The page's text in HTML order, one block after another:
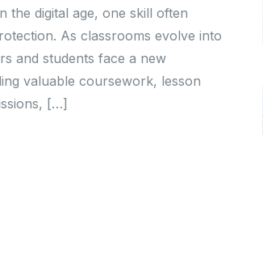
the digital age, one skill often
As classrooms evolve into
and students face a new
valuable coursework, lesson
[…]